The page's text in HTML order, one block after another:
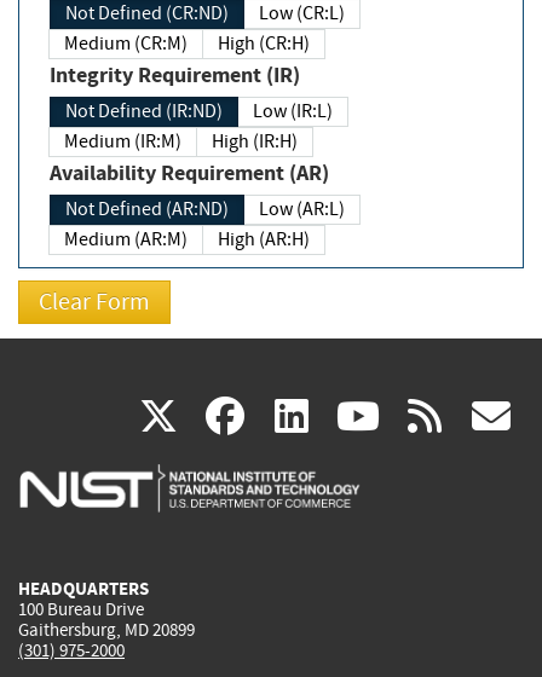
Not Defined (CR:ND)
Low (CR:L)
Medium (CR:M)
High (CR:H)
Integrity Requirement (IR)
Not Defined (IR:ND)
Low (IR:L)
Medium (IR:M)
High (IR:H)
Availability Requirement (AR)
Not Defined (AR:ND)
Low (AR:L)
Medium (AR:M)
High (AR:H)
X(link
is
facebook
(link
is
linkedin
(link
is
(link rss
HEADQUARTERS
100 Bureau Drive
Gaithersburg, MD 20899
(301) 975-2000